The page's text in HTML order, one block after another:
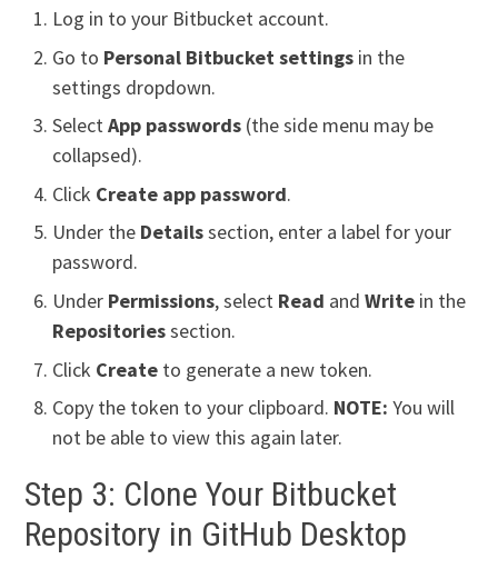
Log in to your Bitbucket account.
Go to Personal Bitbucket settings in the
settings dropdown.
SelectApp passwords (the side menu may be
collapsed).
Click Create app password.
Under the Detailssection, enter a label for your
password.
Under Permissions, select Read andWrite in the
Repositoriessection.
Click Create to generate a new token.
Copy the token to your clipboard. NOTE: You will
not be able to view this again later.
Step 3: Clone Your Bitbucket
Repository in GitHub Desktop